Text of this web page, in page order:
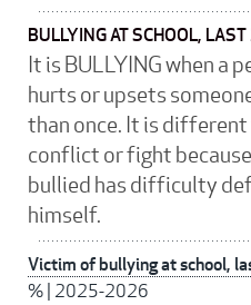
BULLYING AT SCHOOL,
It is BULLYING when a
hurts or upsets
than once. It is
conflict or fight
bullied has difficulty
himself.
Victim of bullying at school,
% 2025-2026